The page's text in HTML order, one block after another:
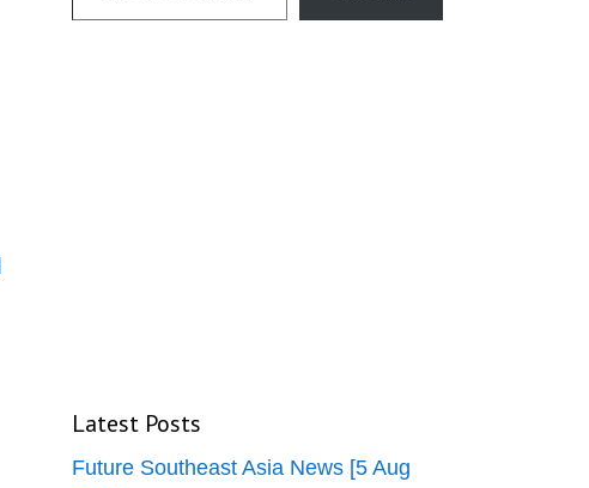
Latest Posts
Future Southeast Asia News [5 Aug